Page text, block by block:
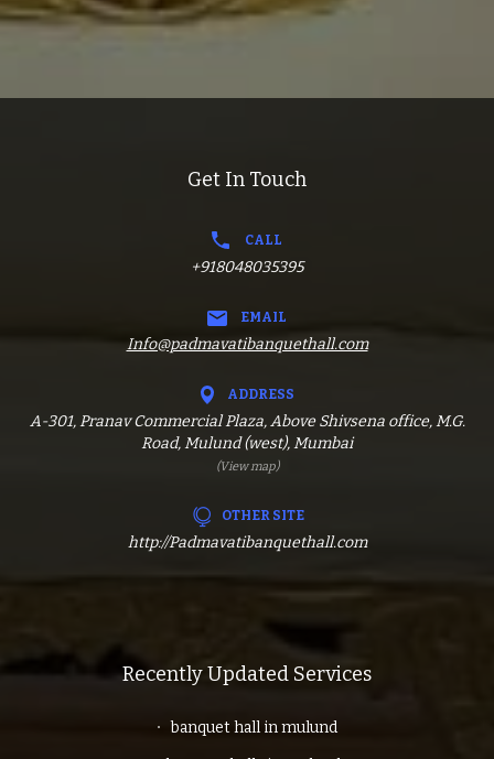
Get In Touch
CALL
+918048035395
EMAIL
Info@padmavatibanquethall.com
ADDRESS
A-301, Pranav Commercial Plaza, Above Shivsena office, M.G.
Road, Mulund (west), Mumbai
(View map)
OTHER SITE
http://Padmavatibanquethall.com
Recently Updated Services
banquet hall in mulund